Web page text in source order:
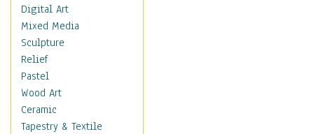
Motivational
Movies
Music
People
Places
Africa
Antarctica
Asia
Digital Art
Mixed Media
Sculpture
Relief
Pastel
Wood Art
Ceramic
Tapestry & Textile